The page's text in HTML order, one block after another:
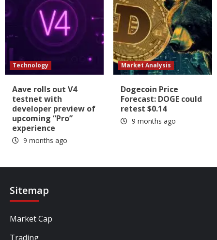
Technology
Aave rolls out V4
testnet with
developer preview of
upcoming “Pro”
experience
9 months ago
Market Analysis
Dogecoin Price
Forecast: DOGE could
retest $0.14
9 months ago
Sitemap
Market Cap
Trading